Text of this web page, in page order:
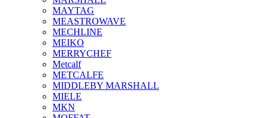
MAYTAG
MEASTROWAVE
MECHLINE
MEIKO
MERRYCHEF
Metcalf
METCALFE
MIDDLEBY MARSHALL
MIELE
MKN